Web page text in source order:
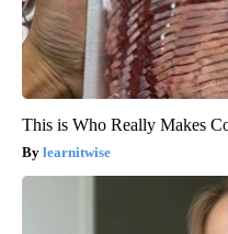
This is Who Really Makes
learnitwise